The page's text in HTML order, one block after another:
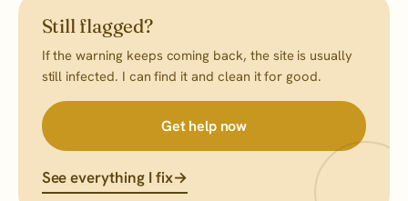
Still flagged?
If the warning keeps coming back, the site is usually
still infected. I can find it and clean it for good.
Get help now
See everything I fix→